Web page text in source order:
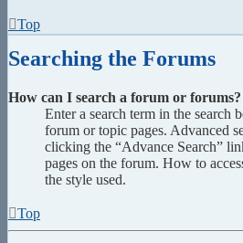
Top
Searching the Forums
How can I search a forum or forums?
Enter a search term in the search
forum or topic pages. Advanced
clicking the “Advance Search”
pages on the forum. How to
the style used.
Top